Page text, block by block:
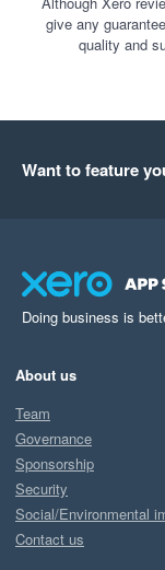
give any
quality and
Want to feature
Doing business is
About us
Team
Governance
Sponsorship
Security
Social/Environmental
Contact us